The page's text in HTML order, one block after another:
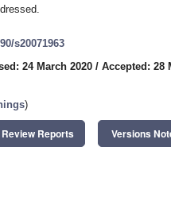
s20071963
24 March 2020 / Accepted: 28
)
Review Reports Versions